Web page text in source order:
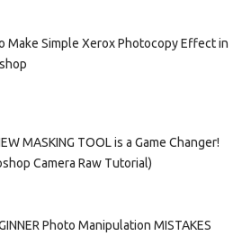
Make Simple Xerox Photocopy Effect in
MASKING TOOL is a Game Changer!
Camera Raw Tutorial)
Photo Manipulation MISTAKES